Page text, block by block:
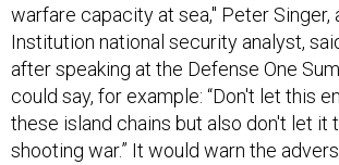
warfare capacity at sea," Peter Singer,
Institution national security analyst,
after speaking at the Defense One
could say, for example: “Don't let this
these island chains but also don't let it
shooting war.” It would warn the